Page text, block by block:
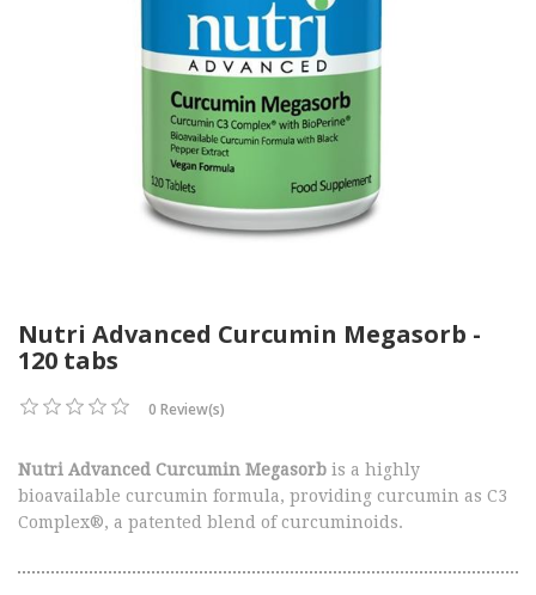
Nutri Advanced Curcumin Megasorb -
120 tabs
0 Review(s)
Nutri Advanced Curcumin Megasorb is a highly
bioavailable curcumin formula, providing curcumin as C3
Complex®, a patented blend of curcuminoids.